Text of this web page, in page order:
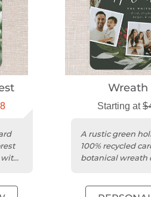
with
Wreath
Starting at
A rustic green
100% recycled
botanical wreath